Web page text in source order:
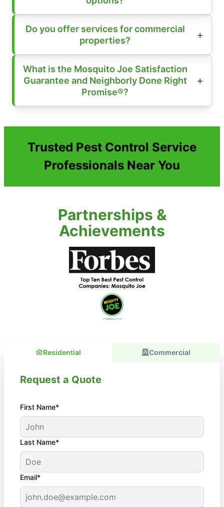
Do you offer services for commercial
properties?
What is the Mosquito Joe Satisfaction
Guarantee and Neighborly Done Right
Promise®?
Trusted Pest Control Service
Professionals Near You
Partnerships &
Achievements
Residential Commercial
Request a Quote
First Name*
Last Name*
Email*